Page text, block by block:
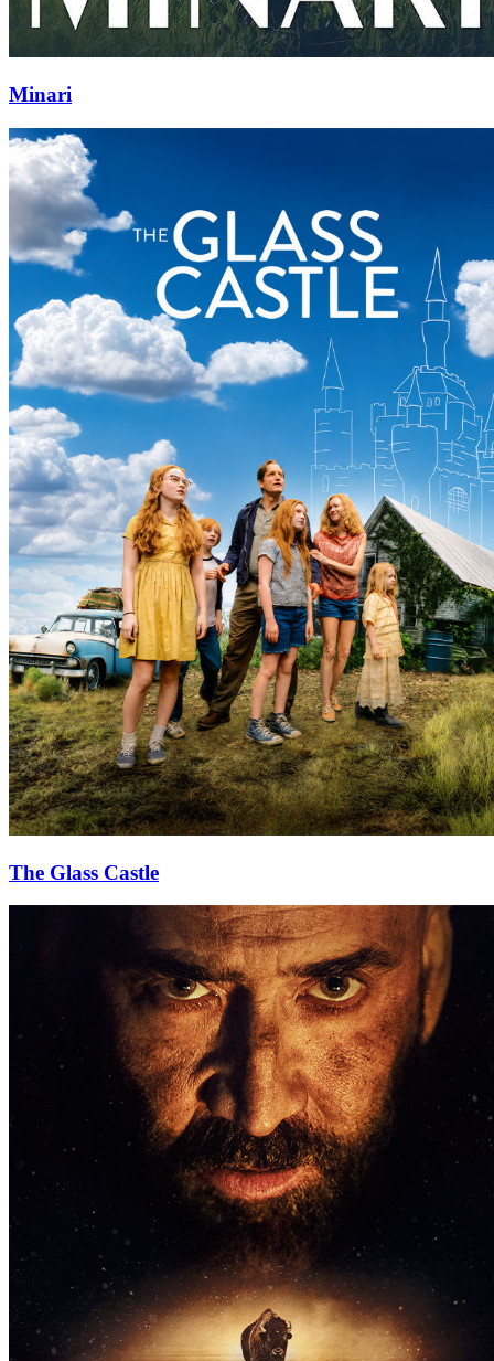
Minari
The Glass Castle